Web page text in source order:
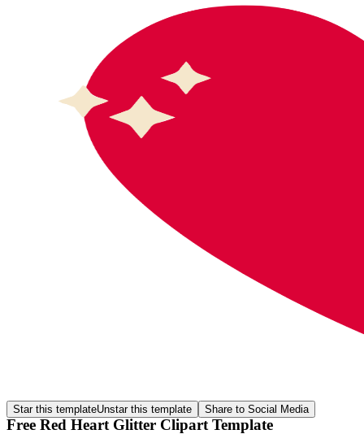
Star this templateUnstar this template Share to Social Media
Free Red Heart Glitter Clipart Template